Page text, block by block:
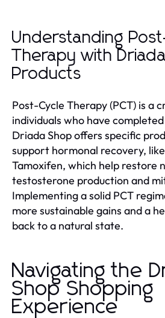
Understanding
Therapy with
Products
Post-Cycle Therapy (PCT) is a
individuals who have
Driada Shop offers specific
support hormonal recovery,
Tamoxifen, which help restore
testosterone production and
Implementing a solid PCT
more sustainable gains and a
back to a natural state.
Navigating the
Shop Shopping
Experience